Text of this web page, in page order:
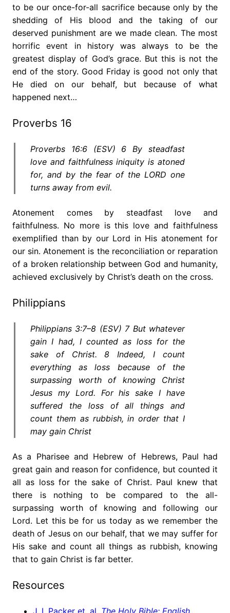
to be our once-for-all sacrifice because only by the
shedding of His blood and the taking of our
deserved punishment are we made clean. The most
horrific event in history was always to be the
greatest display of God’s grace. But this is not the
end of the story. Good Friday is good not only that
He died on our behalf, but because of what
happened next…
Proverbs 16
Proverbs 16:6 (ESV) 6 By steadfast
love and faithfulness iniquity is atoned
for, and by the fear of the LORD one
turns away from evil.
Atonement comes by steadfast love and
faithfulness. No more is this love and faithfulness
exemplified than by our Lord in His atonement for
our sin. Atonement is the reconciliation or reparation
of a broken relationship between God and humanity,
achieved exclusively by Christ’s death on the cross.
Philippians
Philippians 3:7–8 (ESV) 7 But whatever
gain I had, I counted as loss for the
sake of Christ. 8 Indeed, I count
everything as loss because of the
surpassing worth of knowing Christ
Jesus my Lord. For his sake I have
suffered the loss of all things and
count them as rubbish, in order that I
may gain Christ
As a Pharisee and Hebrew of Hebrews, Paul had
great gain and reason for confidence, but counted it
all as loss for the sake of Christ. Paul knew that
there is nothing to be compared to the all-
surpassing worth of knowing and following our
Lord. Let this be for us today as we remember the
death of Jesus on our behalf, that we may suffer for
His sake and count all things as rubbish, knowing
that to gain Christ is far better.
Resources
J. I. Packer et. al, The Holy Bible: English